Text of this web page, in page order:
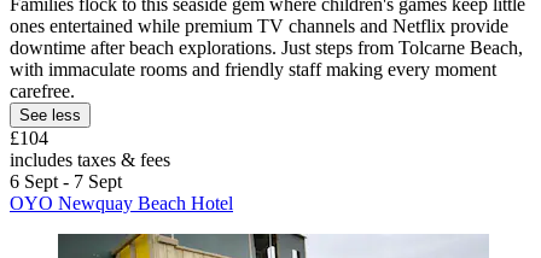
Families flock to this seaside gem where children's games keep little
ones entertained while premium TV channels and Netflix provide
downtime after beach explorations. Just steps from Tolcarne Beach,
with immaculate rooms and friendly staff making every moment
carefree.
See less
£104
includes taxes & fees
6 Sept - 7 Sept
OYO Newquay Beach Hotel